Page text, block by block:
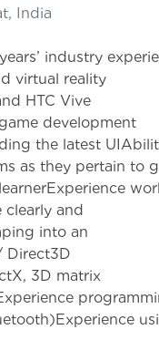
India
virtual reality
HTC Vive
development
the latest
as they pertain to
and
into an
Direct3D
3D matrix